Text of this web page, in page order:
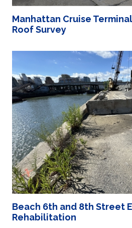
Manhattan Cruise
Roof Survey
Beach 6th and 8th Street
Rehabilitation